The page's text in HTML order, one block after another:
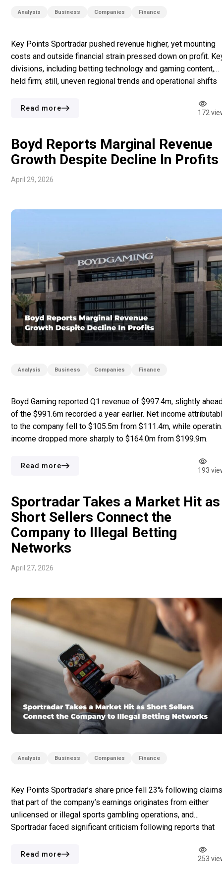
Analysis Business Companies Finance
Key Points Sportradar pushed revenue higher, yet mounting
costs and outside financial strain pressed down on profit.
divisions, including betting technology and gaming content,
held firm; still, uneven regional trends and operational shifts
company from projecting confidence, as strategic steps
Read more
172
Analysis Business Companies Finance
Boyd Reports Marginal Revenue
Growth Despite Decline In Profits
April 29, 2026
Boyd Gaming reported Q1 revenue of $997.4m, slightly
of the $991.6m recorded a year earlier. Net income
to the company fell to $105.5m from $111.4m, while
income dropped more sharply to $164.0m from $199.9m.
declined to $317.4m from $337.5m, and EBITDA came in at
Read more
193
Analysis Business Companies Finance
Sportradar Takes a Market Hit as
Short Sellers Connect the
Company to Illegal Betting
Networks
April 27, 2026
Key Points Sportradar’s share price fell 23% following claims
that part of the company’s earnings originates from either
unlicensed or illegal sports gambling operations, and
Sportradar faced significant criticism following reports that
Subsequent news about possible compliance issues like
Read more
253